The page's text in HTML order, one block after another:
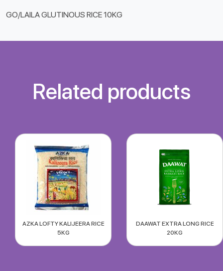
GO/LAILA GLUTINOUS RICE 10KG
Related products
AZKA LOFTY KALIJEERA RICE
5KG
DAAWAT EXTRA LONG RICE
20KG